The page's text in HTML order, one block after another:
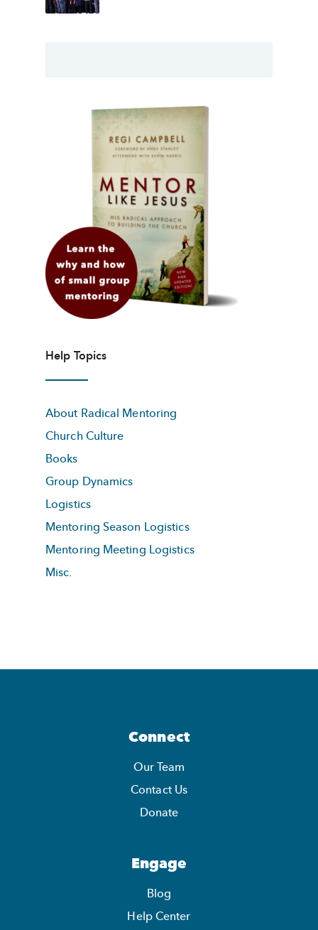
Help Topics
About Radical Mentoring
Church Culture
Books
Group Dynamics
Logistics
Mentoring Season Logistics
Mentoring Meeting Logistics
Misc.
Connect
Our Team
Contact Us
Donate
Engage
Blog
Help Center